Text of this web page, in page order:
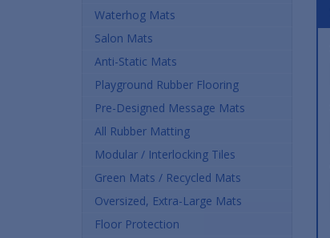
Waterhog Mats
Salon Mats
Anti-Static Mats
Playground Rubber Flooring
Pre-Designed Message Mats
All Rubber Matting
Modular / Interlocking Tiles
Green Mats / Recycled Mats
Oversized, Extra-Large Mats
Floor Protection